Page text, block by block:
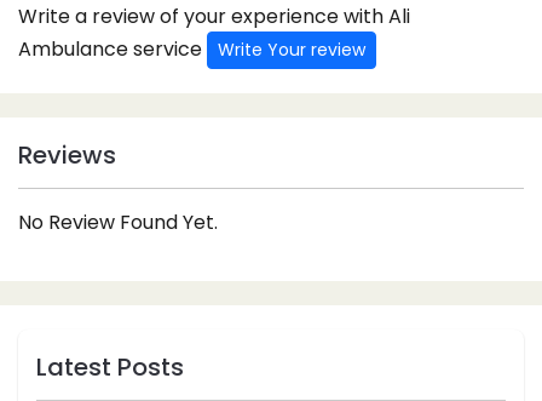
Write a review of your experience with Ali
Ambulance service
Write Your review
Reviews
No Review Found Yet.
Latest Posts